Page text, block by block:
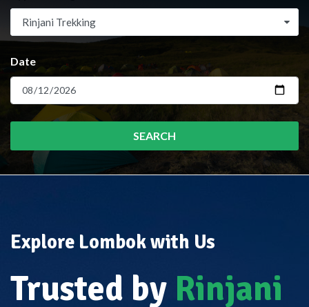
Rinjani Trekking
Date
SEARCH
Explore Lombok with Us
Trusted by Rinjani